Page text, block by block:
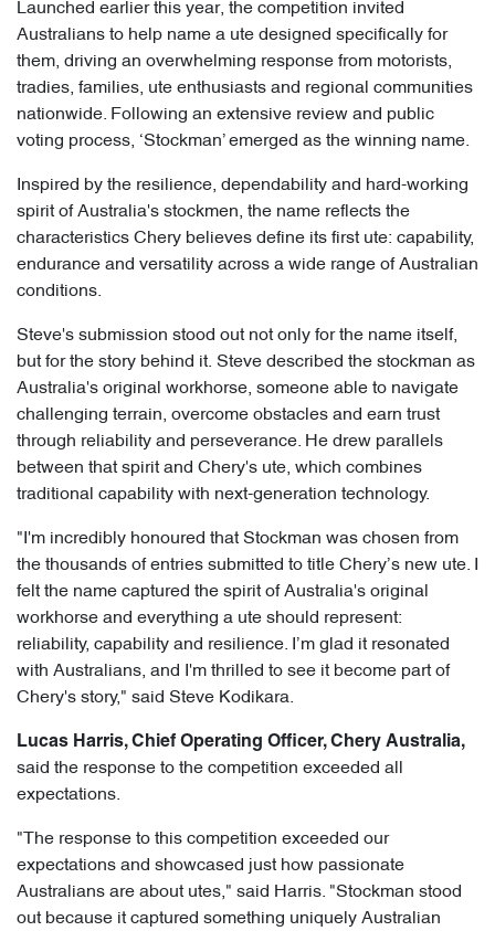
Launched earlier this year, the competition invited
Australians to help name a ute designed specifically for
them, driving an overwhelming response from motorists,
tradies, families, ute enthusiasts and regional communities
nationwide. Following an extensive review and public
voting process, ‘Stockman’ emerged as the winning name.
Inspired by the resilience, dependability and hard-working
spirit of Australia's stockmen, the name reflects the
characteristics Chery believes define its first ute: capability,
endurance and versatility across a wide range of Australian
conditions.
Steve's submission stood out not only for the name itself,
but for the story behind it. Steve described the stockman as
Australia's original workhorse, someone able to navigate
challenging terrain, overcome obstacles and earn trust
through reliability and perseverance. He drew parallels
between that spirit and Chery's ute, which combines
traditional capability with next-generation technology.
"I'm incredibly honoured that Stockman was chosen from
the thousands of entries submitted to title Chery’s new ute. I
felt the name captured the spirit of Australia's original
workhorse and everything a ute should represent:
reliability, capability and resilience. I’m glad it resonated
with Australians, and I'm thrilled to see it become part of
Chery's story," said Steve Kodikara.
Lucas Harris, Chief Operating Officer, Chery Australia,
said the response to the competition exceeded all
expectations.
"The response to this competition exceeded our
expectations and showcased just how passionate
Australians are about utes," said Harris. "Stockman stood
out because it captured something uniquely Australian